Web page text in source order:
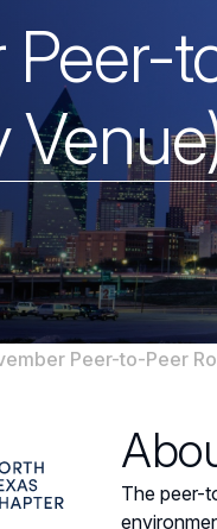
Peer-to-Peer
The peer-